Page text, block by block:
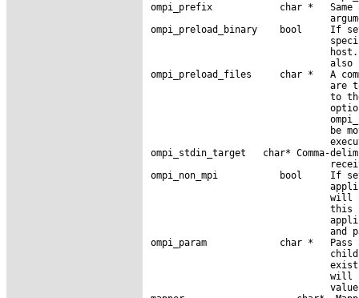
ompi_prefix            char *   Same
ompi_preload_binary    bool     If
also
ompi_preload_files     char *   A
are
to
be
ompi_stdin_target   char* Comma-
ompi_non_mpi           bool     If
will
this
and
ompi_param             char *   Pass an
will